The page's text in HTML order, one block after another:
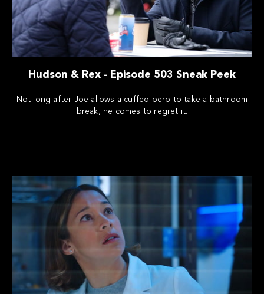
Hudson & Rex - Episode 503 Sneak Peek
Not long after Joe allows a cuffed perp to take a bathroom
break, he comes to regret it.